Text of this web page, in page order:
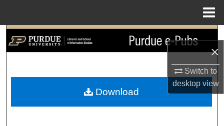
×
Switch to
desktopview
Search
My Account
Download